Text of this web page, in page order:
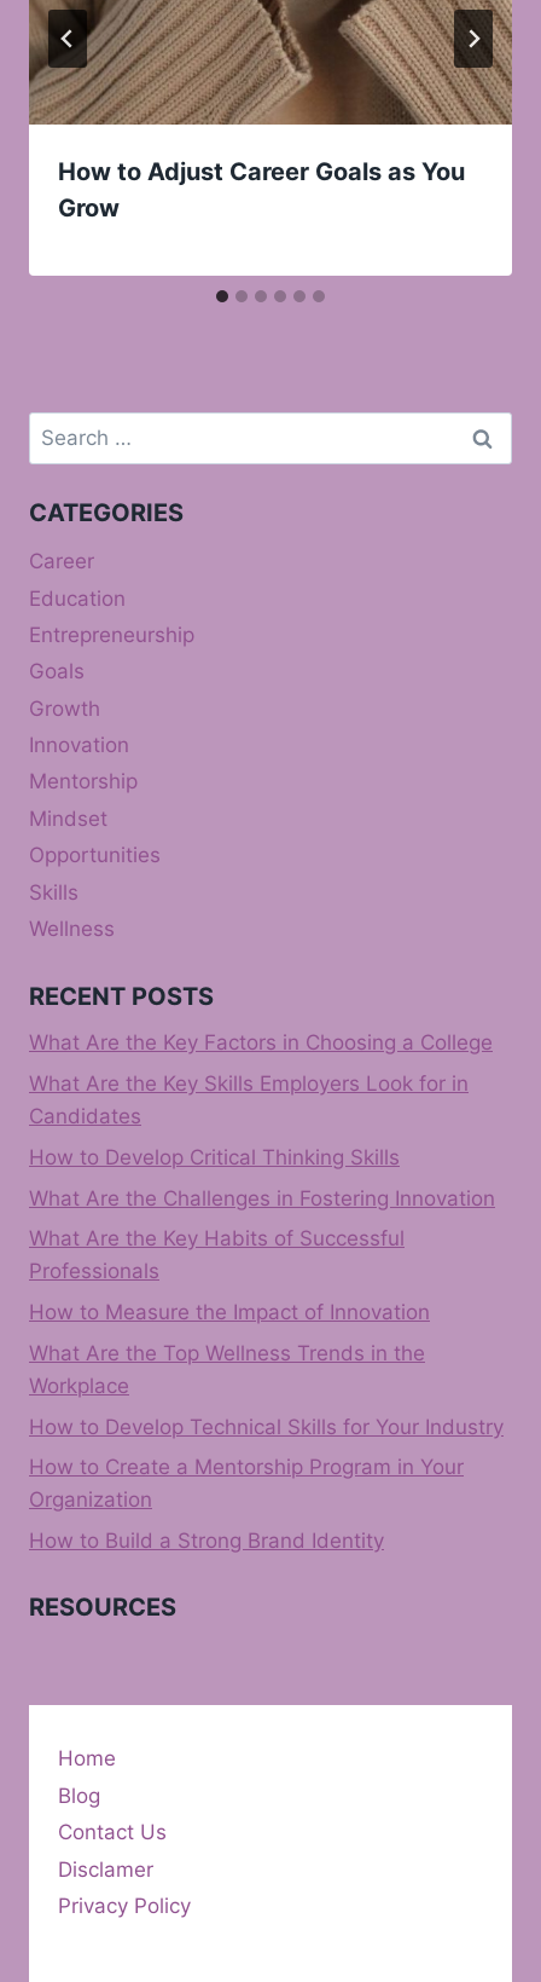
How to Adjust Career Goals as You
Grow
Search
for:
CATEGORIES
Career
Education
Entrepreneurship
Goals
Growth
Innovation
Mentorship
Mindset
Opportunities
Skills
Wellness
RECENT POSTS
What Are the Key Factors in Choosing a College
What Are the Key Skills Employers Look for in
Candidates
How to Develop Critical Thinking Skills
What Are the Challenges in Fostering Innovation
What Are the Key Habits of Successful
Professionals
How to Measure the Impact of Innovation
What Are the Top Wellness Trends in the
Workplace
How to Develop Technical Skills for Your Industry
How to Create a Mentorship Program in Your
Organization
How to Build a Strong Brand Identity
RESOURCES
Home
Blog
Contact Us
Disclamer
Privacy Policy